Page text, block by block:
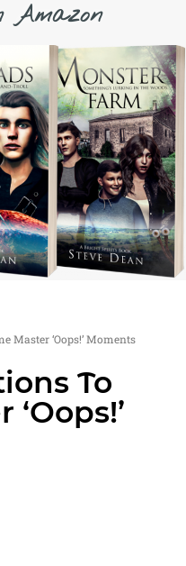
Amazon
Master ‘Oops!’ Moments
To